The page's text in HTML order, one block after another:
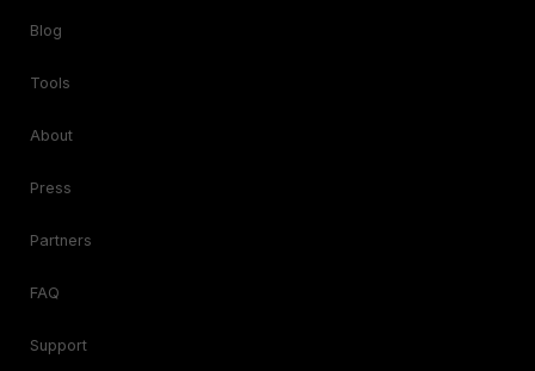
Blog
Tools
About
Press
Partners
FAQ
Support